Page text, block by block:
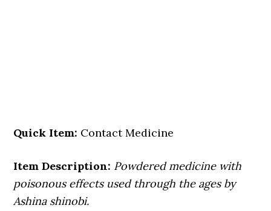
Quick Item: Contact Medicine
Item Description: Powdered medicine with
poisonous effects used through the ages by
Ashina shinobi.